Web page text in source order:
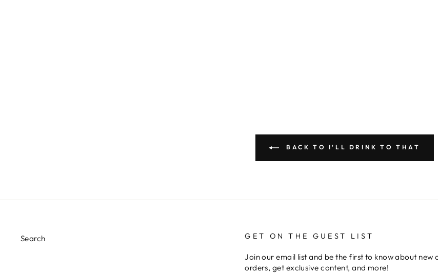
BACK TO I'LL DRINK TO THAT
Search GET ON THE GUEST LIST
Join our email list and be the first to know about new
orders, get exclusive content, and more!